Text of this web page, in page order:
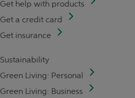
Get help with products
Get a credit card
Get insurance
Sustainability
Green Living: Personal
Green Living: Business